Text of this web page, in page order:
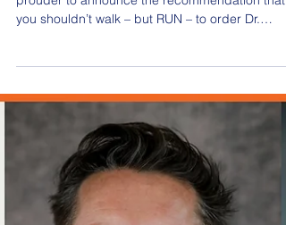
Jul 23
Smith’s Newly Published
‘Right Turns Only’
Yes – BuildIT has a book club, and we couldn’t
prouder to announce the recommendation that
you shouldn’t walk – but RUN – to order Dr.